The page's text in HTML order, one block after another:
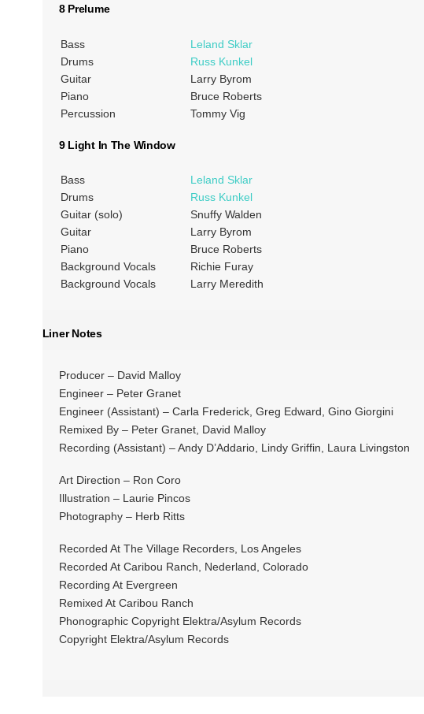
8 Prelume
Bass
Leland Sklar
Drums
Russ Kunkel
Guitar
Larry Byrom
Piano
Bruce Roberts
Percussion
Tommy Vig
9 Light In The Window
Bass
Leland Sklar
Drums
Russ Kunkel
Guitar (solo)
Snuffy Walden
Guitar
Larry Byrom
Piano
Bruce Roberts
Background Vocals
Richie Furay
Background Vocals
Larry Meredith
Liner Notes
Producer – David Malloy
Engineer – Peter Granet
Engineer (Assistant) – Carla Frederick, Greg Edward, Gino Giorgini
Remixed By – Peter Granet, David Malloy
Recording (Assistant) – Andy D’Addario, Lindy Griffin, Laura Livingston
Art Direction – Ron Coro
Illustration – Laurie Pincos
Photography – Herb Ritts
Recorded At The Village Recorders, Los Angeles
Recorded At Caribou Ranch, Nederland, Colorado
Recording At Evergreen
Remixed At Caribou Ranch
Phonographic Copyright Elektra/Asylum Records
Copyright Elektra/Asylum Records